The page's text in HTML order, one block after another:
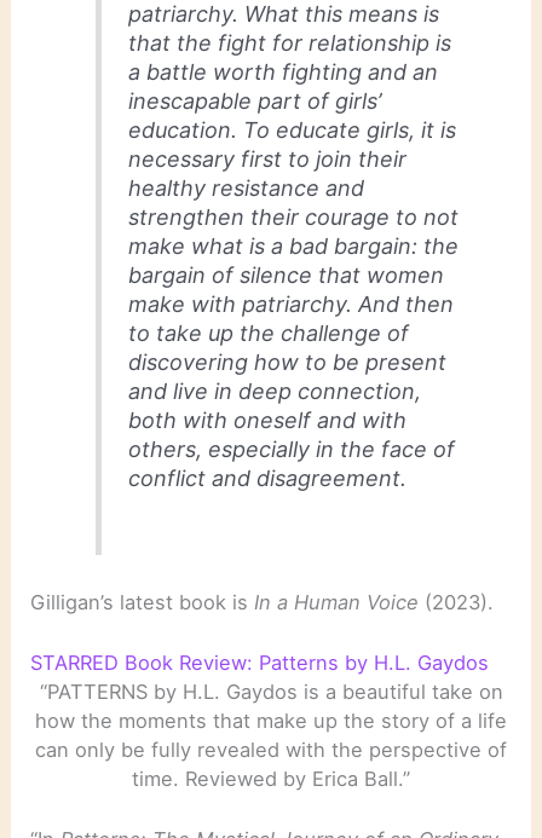
patriarchy. What this means is
that the fight for relationship is
a battle worth fighting and an
inescapable part of girls’
education. To educate girls, it is
necessary first to join their
healthy resistance and
strengthen their courage to not
make what is a bad bargain: the
bargain of silence that women
make with patriarchy. And then
to take up the challenge of
discovering how to be present
and live in deep connection,
both with oneself and with
others, especially in the face of
conflict and disagreement.
Gilligan’s latest book is In a Human Voice (2023).
STARRED Book Review: Patterns by H.L. Gaydos
“PATTERNS by H.L. Gaydos is a beautiful take on
how the moments that make up the story of a life
can only be fully revealed with the perspective of
time. Reviewed by Erica Ball.”